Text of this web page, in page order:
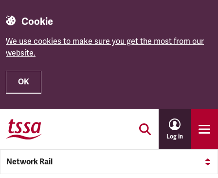
Cookie
We use cookies to make sure you get the most from our
website.
OK
Skip to main content
Log in
Network Rail